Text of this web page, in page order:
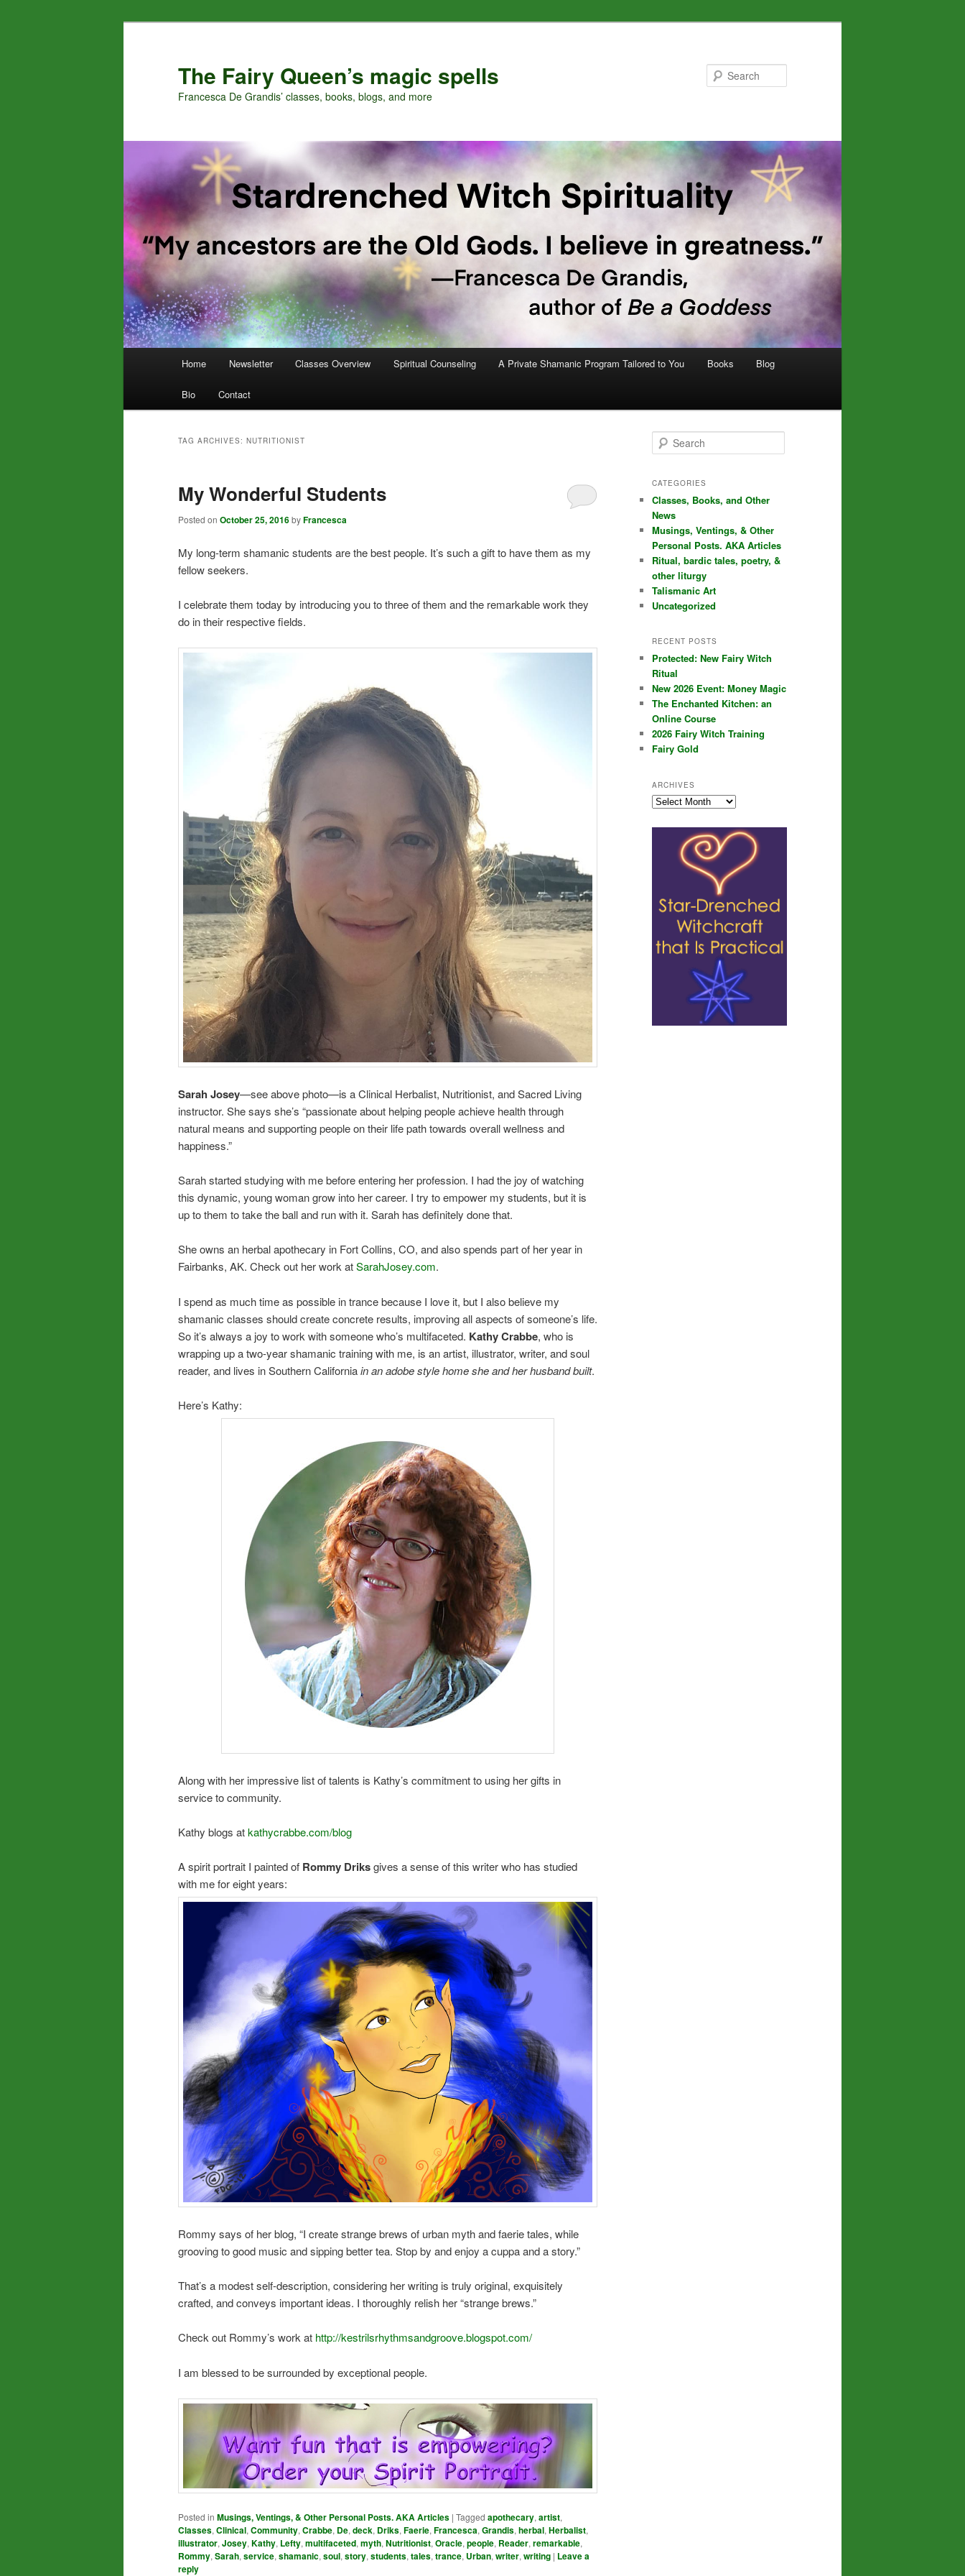
The Fairy Queen’s magic spells
Francesca De Grandis’ classes, books, blogs, and more
Home Newsletter Classes Overview Spiritual Counseling A Private Shamanic Program Tailored to You Books Blog
Bio Contact
TAG ARCHIVES: NUTRITIONIST
My Wonderful Students
Posted on October 25, 2016byFrancesca
My long-term shamanic students are the best people. It’s such a gift to have them as my
fellow seekers.
I celebrate them today by introducing you to three of them and the remarkable work they
do in their respective fields.
Sarah Josey—see above photo—is a Clinical Herbalist, Nutritionist, and Sacred Living
instructor. She says she’s “passionate about helping people achieve health through
natural means and supporting people on their life path towards overall wellness and
happiness.”
Sarah started studying with me before entering her profession. I had the joy of watching
this dynamic, young woman grow into her career. I try to empower my students, but it is
up to them to take the ball and run with it. Sarah has definitely done that.
She owns an herbal apothecary in Fort Collins, CO, and also spends part of her year in
Fairbanks, AK. Check out her work atSarahJosey.com.
I spend as much time as possible in trance because I love it, but I also believe my
shamanic classes should create concrete results, improving all aspects of someone’s life.
So it’s always a joy to work with someone who’s multifaceted. Kathy Crabbe, who is
wrapping up a two-year shamanic training with me, is an artist, illustrator, writer, and soul
reader, and lives in Southern Californiain an adobe style home she and her husband built.
Here’s Kathy:
Along with her impressive list of talents is Kathy’s commitment to using her gifts in
service to community.
Kathy blogs atkathycrabbe.com/blog
A spirit portrait I painted of Rommy Driksgives a sense of this writer who has studied
with me for eight years:
Rommy says of her blog, “I create strange brews of urban myth and faerie tales, while
grooving to good music and sipping better tea. Stop by and enjoy a cuppa and a story.”
That’s a modest self-description, considering her writing is truly original, exquisitely
crafted, and conveys important ideas. I thoroughly relish her “strange brews.”
Check out Rommy’s work at http://kestrilsrhythmsandgroove.blogspot.com/
I am blessed to be surrounded by exceptional people.
Posted in Musings, Ventings, & Other Personal Posts. AKA Articles | Tagged apothecary, artist,
Classes, Clinical, Community, Crabbe, De, deck, Driks, Faerie, Francesca, Grandis, herbal, Herbalist,
illustrator, Josey, Kathy, Lefty, multifaceted, myth, Nutritionist, Oracle, people, Reader, remarkable,
Rommy, Sarah, service, shamanic, soul, story, students, tales, trance, Urban, writer, writing | Leave a
reply
e
r
h
CATEGORIES
Classes, Books, and Other
News
Musings, Ventings, & Other
Personal Posts. AKA Articles
Ritual, bardic tales, poetry, &
other liturgy
Talismanic Art
Uncategorized
RECENT POSTS
Protected: New Fairy Witch
Ritual
New 2026 Event: Money Magic
The Enchanted Kitchen: an
Online Course
2026 Fairy Witch Training
Fairy Gold
ARCHIVES
Archives